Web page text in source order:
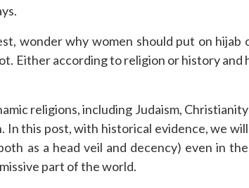
wonder why women should put on
Either according to religion or history and
religions, including Judaism, Christianity
In this post, with historical evidence, we will
as a head veil and decency) even in the
part of the world.